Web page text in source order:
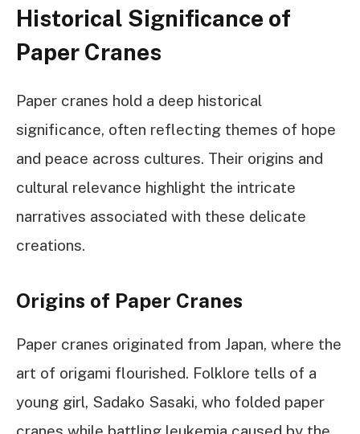
Historical Significance of
Paper Cranes
Paper cranes hold a deep historical
significance, often reflecting themes of hope
and peace across cultures. Their origins and
cultural relevance highlight the intricate
narratives associated with these delicate
creations.
Origins of Paper Cranes
Paper cranes originated from Japan, where the
art of origami flourished. Folklore tells of a
young girl, Sadako Sasaki, who folded paper